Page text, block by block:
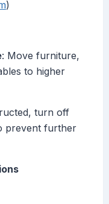
)
: Move furniture,
to higher
turn off
prevent further